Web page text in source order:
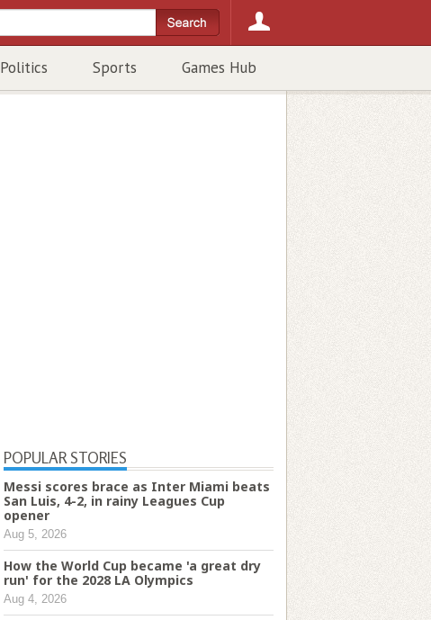
Politics Sports Games Hub
POPULAR STORIES
Messi scores brace as Inter Miami beats
San Luis, 4-2, in rainy Leagues Cup
opener
Aug 5, 2026
How the World Cup became 'a great dry
run' for the 2028 LA Olympics
Aug 4, 2026